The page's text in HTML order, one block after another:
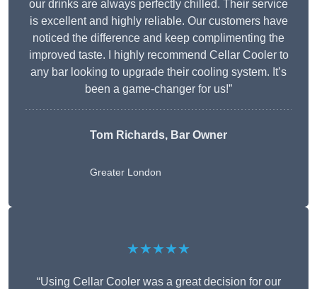
our drinks are always perfectly chilled. Their service
is excellent and highly reliable. Our customers have
noticed the difference and keep complimenting the
improved taste. I highly recommend Cellar Cooler to
any bar looking to upgrade their cooling system. It’s
been a game-changer for us!”
Tom Richards, Bar Owner
Greater London
★★★★★
“Using Cellar Cooler was a great decision for our